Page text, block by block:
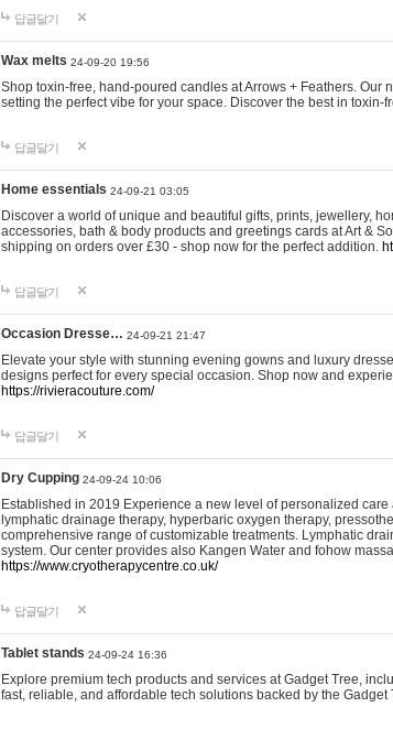
답글달기
Wax melts 24-09-20 19:56
Shop toxin-free, hand-poured candles at Arrows + Feathers.
setting the perfect vibe for your space. Discover the best in toxin-
답글달기
Home essentials 24-09-21 03:05
Discover a world of unique and beautiful gifts, prints, jewellery,
accessories, bath & body products and greetings cards at Art &
shipping on orders over £30 - shop now for the perfect addition.
답글달기
Occasion Dresse… 24-09-21 21:47
Elevate your style with stunning evening gowns and luxury
designs perfect for every special occasion. Shop now and
https://rivieracouture.com/
답글달기
Dry Cupping 24-09-24 10:06
Established in 2019 Experience a new level of personalized
lymphatic drainage therapy, hyperbaric oxygen therapy,
comprehensive range of customizable treatments. Lymphatic
system. Our center provides also Kangen Water and fohow
https://www.cryotherapycentre.co.uk/
답글달기
Tablet stands 24-09-24 16:36
Explore premium tech products and services at Gadget Tree,
fast, reliable, and affordable tech solutions backed by the Gadget